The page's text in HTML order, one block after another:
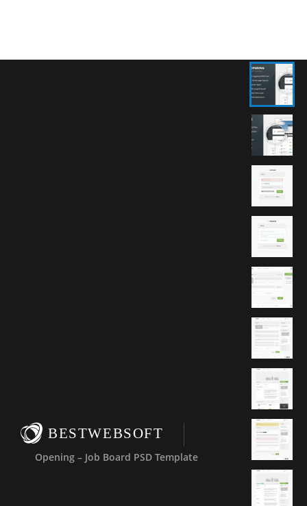
BESTWEBSOFT
Opening – Job Board PSD Template